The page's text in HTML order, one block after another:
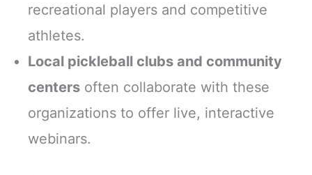
recreational players and competitive
athletes.
Local pickleball clubs and community
centers often collaborate with these
organizations to offer live, interactive
webinars.